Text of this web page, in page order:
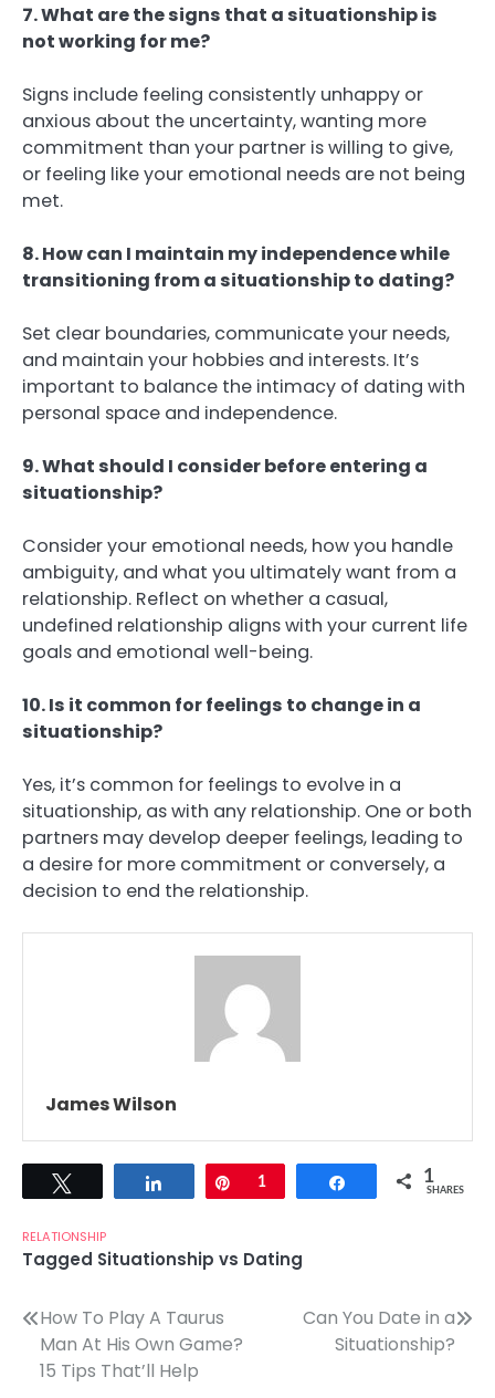
7. What are the signs that a situationship is
not working for me?
Signs include feeling consistently unhappy or
anxious about the uncertainty, wanting more
commitment than your partner is willing to give,
or feeling like your emotional needs are not being
met.
8. How can I maintain my independence while
transitioning from a situationship to dating?
Set clear boundaries, communicate your needs,
and maintain your hobbies and interests. It’s
important to balance the intimacy of dating with
personal space and independence.
9. What should I consider before entering a
situationship?
Consider your emotional needs, how you handle
ambiguity, and what you ultimately want from a
relationship. Reflect on whether a casual,
undefined relationship aligns with your current life
goals and emotional well-being.
10. Is it common for feelings to change in a
situationship?
Yes, it’s common for feelings to evolve in a
situationship, as with any relationship. One or both
partners may develop deeper feelings, leading to
a desire for more commitment or conversely, a
decision to end the relationship.
James Wilson
Share Pin
1 Share 1
SHARES
RELATIONSHIP
Tagged Situationship vs Dating
Post
navigation
How To Play A Taurus
Man At His Own Game?
15 Tips That’ll Help
Can You Date in a
Situationship?